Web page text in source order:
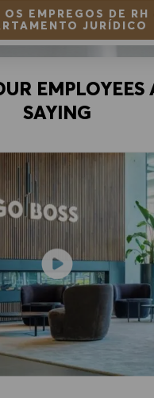
EMPREGOS DE RH
JURÍDICO
EMPLOYEES
SAYING